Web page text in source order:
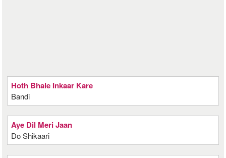
Hoth Bhale Inkaar Kare
Bandi
Aye Dil Meri Jaan
Do Shikaari